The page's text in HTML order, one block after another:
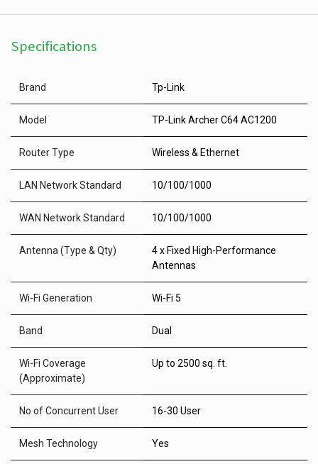
Specifications
Brand Tp-Link
Model TP-Link Archer C64 AC1200
Router Type Wireless & Ethernet
LAN Network Standard 10/100/1000
WAN Network Standard 10/100/1000
Antenna (Type & Qty)
4 x Fixed High-Performance
Antennas
Wi-Fi Generation Wi-Fi 5
Band Dual
Wi-Fi Coverage
(Approximate)
Up to 2500 sq. ft.
No of Concurrent User 16-30 User
Mesh Technology Yes